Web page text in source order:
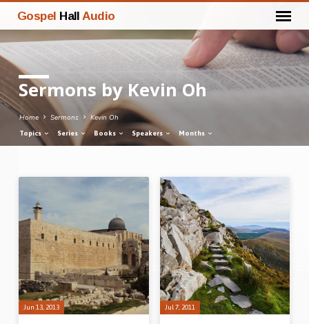
Gospel Hall Audio
Sermons by Kevin Oh
Home Sermons Kevin Oh
Topics Series Books Speakers Months
Sermons
by
Kevin
Oh
Jun 13, 2013 Jul 7, 2011